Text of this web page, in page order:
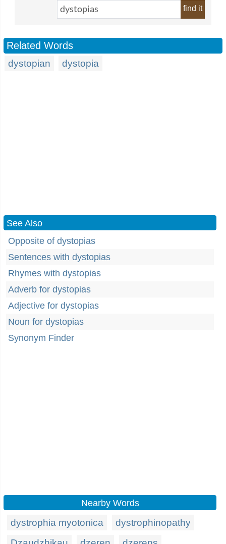
find it
Related Words
dystopian dystopia
See Also
Opposite of dystopias
Sentences with dystopias
Rhymes with dystopias
Adverb for dystopias
Adjective for dystopias
Noun for dystopias
Synonym Finder
Nearby Words
dystrophia myotonica
dystrophinopathy